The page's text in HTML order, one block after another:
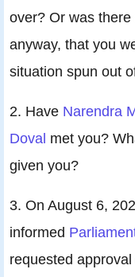
over? Or was
anyway, that you
situation spun out
2. Have Narendra
Doval met you?
given you?
3. On August 6,
informed
requested